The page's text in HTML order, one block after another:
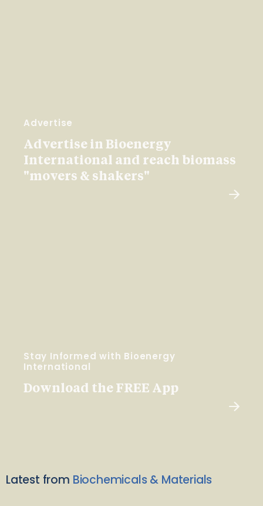
Advertise
Advertise in Bioenergy
International and reach biomass
"movers & shakers"
Stay Informed with Bioenergy
International
Download the FREE App
Latest from Biochemicals & Materials